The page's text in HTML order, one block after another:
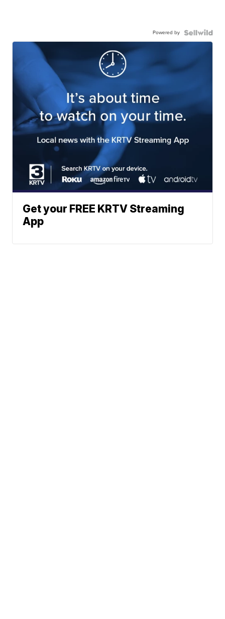
Powered by
Get your FREE KRTV Streaming
App